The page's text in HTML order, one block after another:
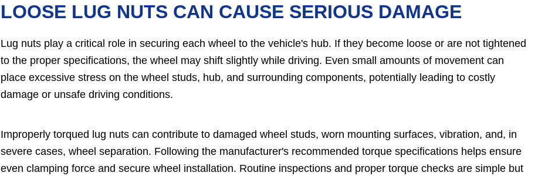
LOOSE LUG NUTS CAN CAUSE SERIOUS DAMAGE
Lug nuts play a critical role in securing each wheel to the vehicle's hub. If they become loose or are not tightened
to the proper specifications, the wheel may shift slightly while driving. Even small amounts of movement can
place excessive stress on the wheel studs, hub, and surrounding components, potentially leading to costly
damage or unsafe driving conditions.
Improperly torqued lug nuts can contribute to damaged wheel studs, worn mounting surfaces, vibration, and, in
severe cases, wheel separation. Following the manufacturer's recommended torque specifications helps ensure
even clamping force and secure wheel installation. Routine inspections and proper torque checks are simple but